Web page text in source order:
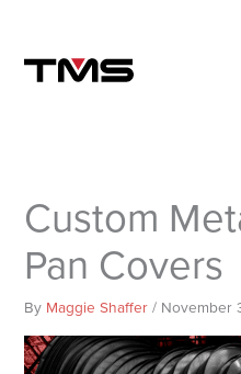
content
Custom
Pan Covers
By Maggie Shaffer/ November